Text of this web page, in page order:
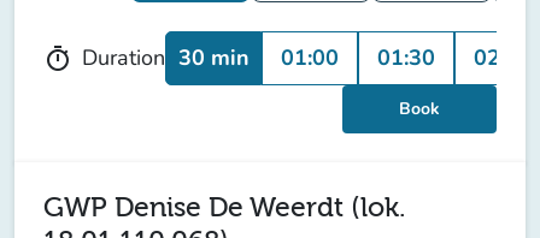
timer Duration 30 min 01:00 01:30 02:00
Book
GWP Denise De Weerdt (lok.